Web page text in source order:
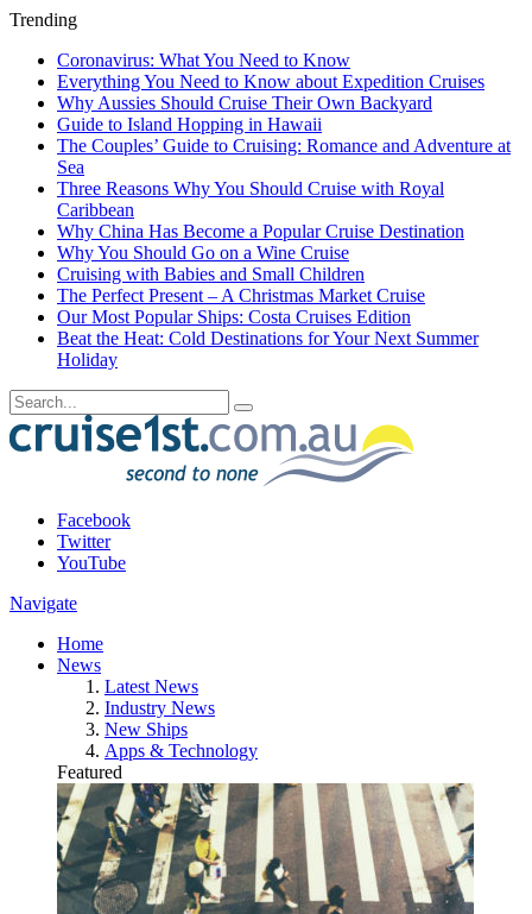
Trending
Coronavirus: What You Need to Know
Everything You Need to Know about Expedition Cruises
Why Aussies Should Cruise Their Own Backyard
Guide to Island Hopping in Hawaii
The Couples’ Guide to Cruising: Romance and Adventure at
Sea
Three Reasons Why You Should Cruise with Royal
Caribbean
Why China Has Become a Popular Cruise Destination
Why You Should Go on a Wine Cruise
Cruising with Babies and Small Children
The Perfect Present – A Christmas Market Cruise
Our Most Popular Ships: Costa Cruises Edition
Beat the Heat: Cold Destinations for Your Next Summer
Holiday
Facebook
Twitter
YouTube
Navigate
Home
News
Latest News
Industry News
New Ships
Apps & Technology
Featured